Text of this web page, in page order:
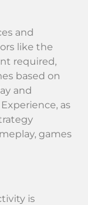
and
like the
required,
based on
and
as
games
is